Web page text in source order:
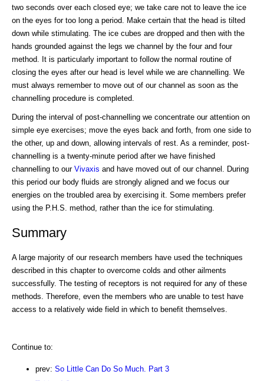
two seconds over each closed eye; we take care not to leave the ice
on the eyes for too long a period. Make certain that the head is tilted
down while stimulating. The ice cubes are dropped and then with the
hands grounded against the legs we channel by the four and four
method. It is particularly important to follow the normal routine of
closing the eyes after our head is level while we are channelling. We
must always remember to move out of our channel as soon as the
channelling procedure is completed.
During the interval of post-channelling we concentrate our attention on
simple eye exercises; move the eyes back and forth, from one side to
the other, up and down, allowing intervals of rest. As a reminder, post-
channelling is a twenty-minute period after we have finished
channelling to our Vivaxis and have moved out of our channel. During
this period our body fluids are strongly aligned and we focus our
energies on the troubled area by exercising it. Some members prefer
using the P.H.S. method, rather than the ice for stimulating.
Summary
A large majority of our research members have used the techniques
described in this chapter to overcome colds and other ailments
successfully. The testing of receptors is not required for any of these
methods. Therefore, even the members who are unable to test have
access to a relatively wide field in which to benefit themselves.
Continue to:
prev: So Little Can Do So Much. Part 3